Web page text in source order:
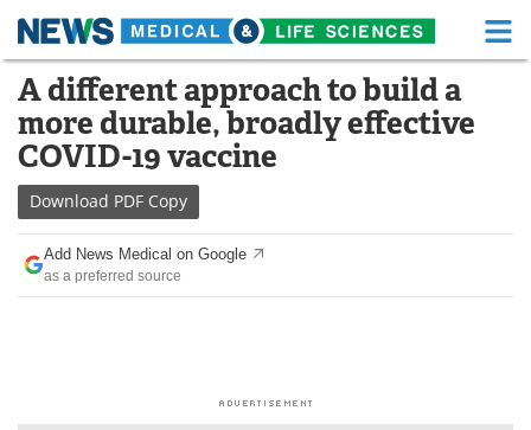
Skip
content
Medical Home Life Sciences Home
About Functional Food
News
Drugs
Interviews White Papers
A different approach to build a
more durable, broadly effective
COVID-19 vaccine
Download PDF Copy
Add News Medical on Google
as a preferred source